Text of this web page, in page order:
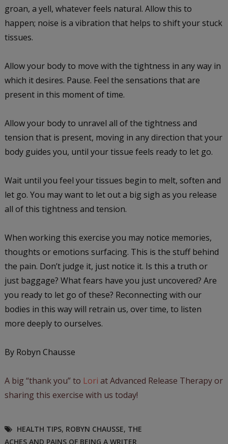
groan, a yell, whatever feels natural. Allow this to
happen; noise is a vibration that helps to shift your stuck
tissues.
Allow your body to move with the tightness in any way in
which it desires. Pause. Feel the sensations that are
present in this moment of time.
Allow your body to unravel all of the tightness and
tension that is present, moving in any direction that your
body guides you, until your tissue feels ready to let go.
Wait until you feel your tissues begin to melt, soften and
let go. You may want to let out a big sigh as you release
all of this tightness and tension.
When working this exercise you may notice memories,
thoughts or emotions surfacing. This is the stuff behind
the pain. Don’t judge it, just notice it. Is this a truth or
just baggage? What fears have you just uncovered? Are
you ready to let go of these? Reconnecting with our
bodies in this way will retrain us, over time, to listen
more deeply to ourselves.
By Robyn Chausse
A big “thank you” to Lori at Advanced Release Therapy or
sharing this exercise with us today!
HEALTH TIPS, ROBYN CHAUSSE, THE
ACHES AND PAINS OF BEING A WRITER